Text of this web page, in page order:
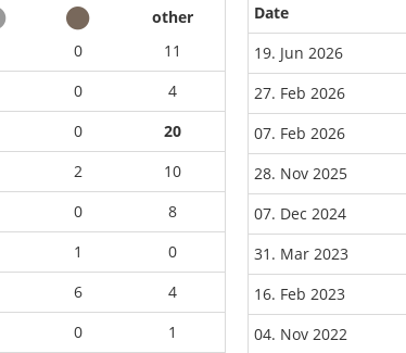
other
0
11
0
4
0
20
2
10
0
8
1
0
6
4
0
1
Date
19. Jun 2026
27. Feb 2026
07. Feb 2026
28. Nov 2025
07. Dec 2024
31. Mar 2023
16. Feb 2023
04. Nov 2022